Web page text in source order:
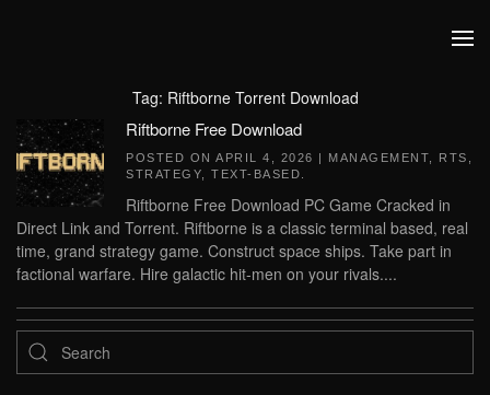
Tag: Riftborne Torrent Download
Riftborne Free Download
POSTED ON APRIL 4, 2026 | MANAGEMENT RTS
STRATEGY
TEXT-BASED
Riftborne Free Download PC Game Cracked in
Direct Link and Torrent. Riftborne is a classic terminal based, real
time, grand strategy game. Construct space ships. Take part in
factional warfare. Hire galactic hit-men on your rivals....